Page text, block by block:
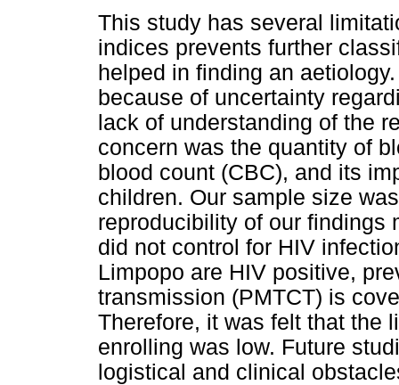
This study has several
indices prevents further
helped in finding an
because of uncertainty
lack of understanding of the
concern was the quantity of
blood count (CBC), and its
children. Our sample size
reproducibility of our findings
did not control for HIV
Limpopo are HIV positive,
transmission (PMTCT) is
Therefore, it was felt that the
enrolling was low. Future
logistical and clinical